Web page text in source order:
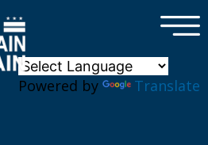
Powered by Translate
×